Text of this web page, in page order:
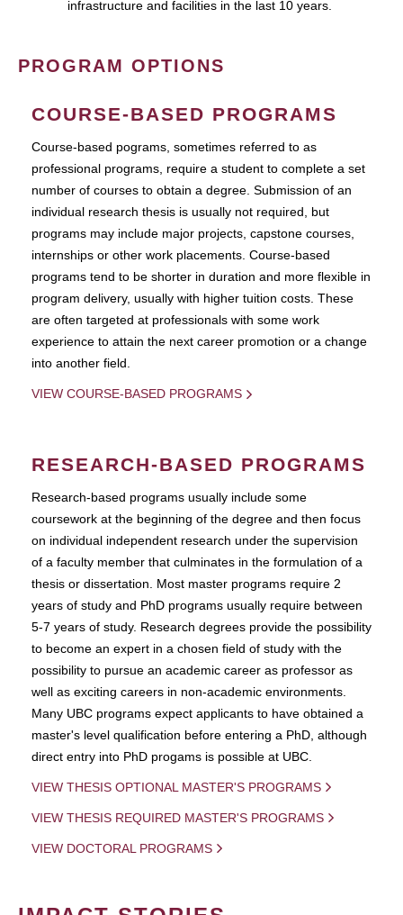
infrastructure and facilities in the last 10 years.
PROGRAM OPTIONS
COURSE-BASED PROGRAMS
Course-based pograms, sometimes referred to as
professional programs, require a student to complete a set
number of courses to obtain a degree. Submission of an
individual research thesis is usually not required, but
programs may include major projects, capstone courses,
internships or other work placements. Course-based
programs tend to be shorter in duration and more flexible in
program delivery, usually with higher tuition costs. These
are often targeted at professionals with some work
experience to attain the next career promotion or a change
into another field.
VIEW COURSE-BASED PROGRAMS
RESEARCH-BASED PROGRAMS
Research-based programs usually include some
coursework at the beginning of the degree and then focus
on individual independent research under the supervision
of a faculty member that culminates in the formulation of a
thesis or dissertation. Most master programs require 2
years of study and PhD programs usually require between
5-7 years of study. Research degrees provide the possibility
to become an expert in a chosen field of study with the
possibility to pursue an academic career as professor as
well as exciting careers in non-academic environments.
Many UBC programs expect applicants to have obtained a
master's level qualification before entering a PhD, although
direct entry into PhD progams is possible at UBC.
VIEW THESIS OPTIONAL MASTER'S PROGRAMS
VIEW THESIS REQUIRED MASTER'S PROGRAMS
VIEW DOCTORAL PROGRAMS